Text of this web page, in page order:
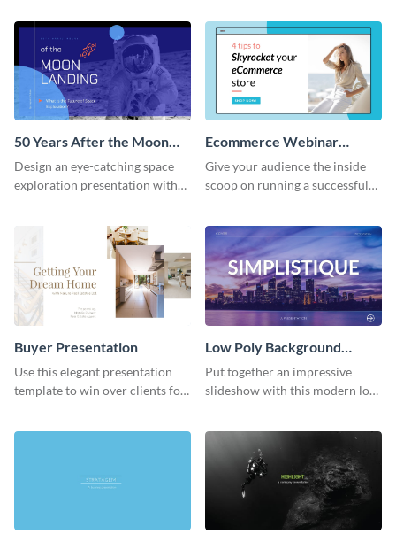
50 Years After the Moon
Landing - Presentation
Design an eye-catching space
exploration presentation with
Ecommerce Webinar
Presentation
Give your audience the inside
scoop on running a successful
template.
Buyer Presentation
Use this elegant presentation
template to win over clients for
Low Poly Background
Presentation
Put together an impressive
slideshow with this modern low